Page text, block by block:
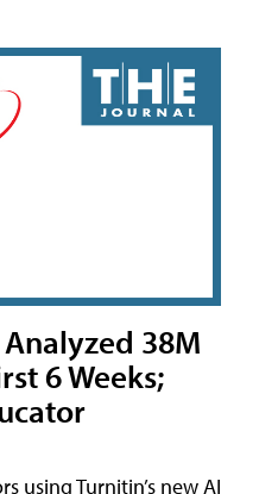
38M
6 Weeks;
using Turnitin’s new AI